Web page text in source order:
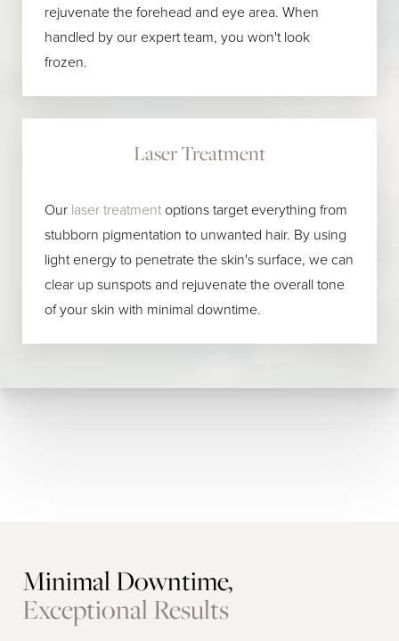
rejuvenate the forehead and eye area. When
handled by our expert team, you won't look
frozen.
Laser Treatment
Our laser treatment options target everything from
stubborn pigmentation to unwanted hair. By using
light energy to penetrate the skin's surface, we can
clear up sunspots and rejuvenate the overall tone
of your skin with minimal downtime.
Minimal Downtime,
Exceptional Results